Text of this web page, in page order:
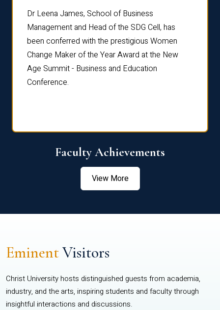
Dr Leena James, School of Business
Management and Head of the SDG Cell, has
been conferred with the prestigious Women
Change Maker of the Year Award at the New
Age Summit - Business and Education
Conference.
Faculty Achievements
View More
EminentVisitors
Christ University hosts distinguished guests from academia,
industry, and the arts, inspiring students and faculty through
insightful interactions and discussions.